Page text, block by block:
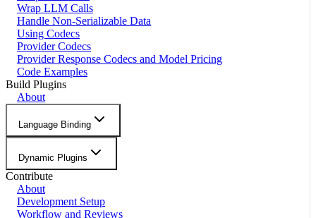
Wrap LLM Calls
Handle Non-Serializable Data
Using Codecs
Provider Codecs
Provider Response Codecs and Model Pricing
Code Examples
Build Plugins
About
Language Binding
Dynamic Plugins
Contribute
About
Development Setup
Workflow and Reviews